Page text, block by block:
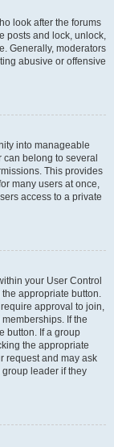
look after the forums
posts and lock, unlock,
Generally, moderators
abusive or offensive
into manageable
belong to several
This provides
many users at once,
access to a private
your User Control
appropriate button.
approval to join,
If the
button. If a group
the appropriate
request and may ask
leader if they